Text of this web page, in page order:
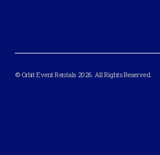
© Orbit Event Rentals 2026. All Rights Reserved.